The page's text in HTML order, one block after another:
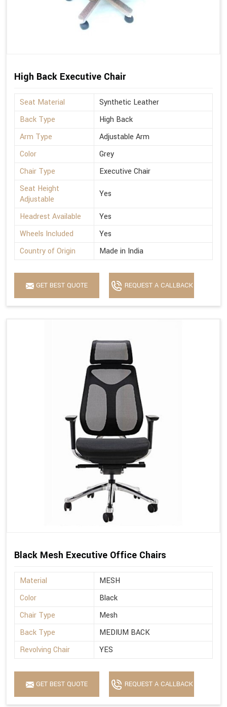
High Back Executive Chair
Seat Material
Synthetic Leather
Back Type
High Back
Arm Type
Adjustable Arm
Color
Grey
Chair Type
Executive Chair
Seat Height
Adjustable
Yes
Headrest Available
Yes
Wheels Included
Yes
Country of Origin
Made in India
GET BEST QUOTE REQUEST A CALLBACK
Black Mesh Executive Office Chairs
Material
MESH
Color
Black
Chair Type
Mesh
Back Type
MEDIUM BACK
Revolving Chair
YES
GET BEST QUOTE REQUEST A CALLBACK